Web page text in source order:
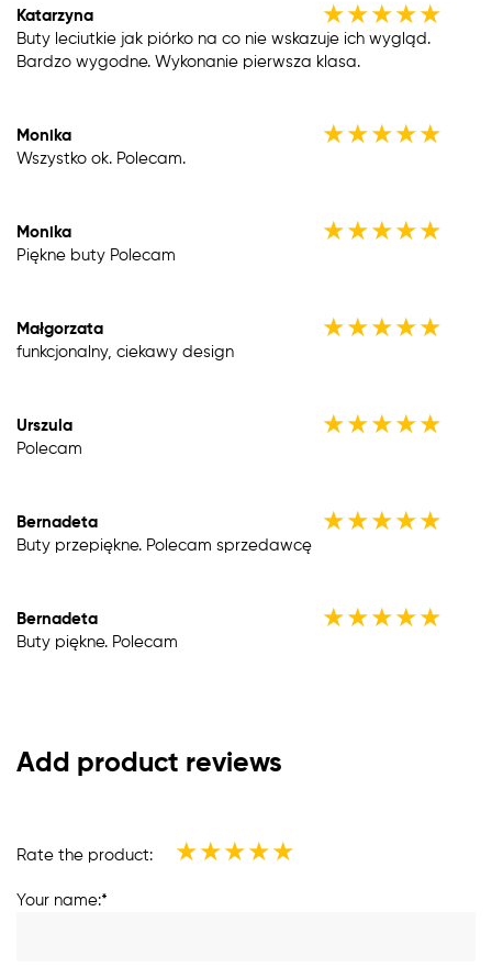
Katarzyna ★★★★★
Buty leciutkie jak piórko na co nie wskazuje ich wygląd.
Bardzo wygodne. Wykonanie pierwsza klasa.
Monika ★★★★★
Wszystko ok. Polecam.
Monika ★★★★★
Piękne buty Polecam
Małgorzata ★★★★★
funkcjonalny, ciekawy design
Urszula ★★★★★
Polecam
Bernadeta ★★★★★
Buty przepiękne. Polecam sprzedawcę
Bernadeta ★★★★★
Buty piękne. Polecam
Add product reviews
Rate the product: ★★★★★
Your name:*